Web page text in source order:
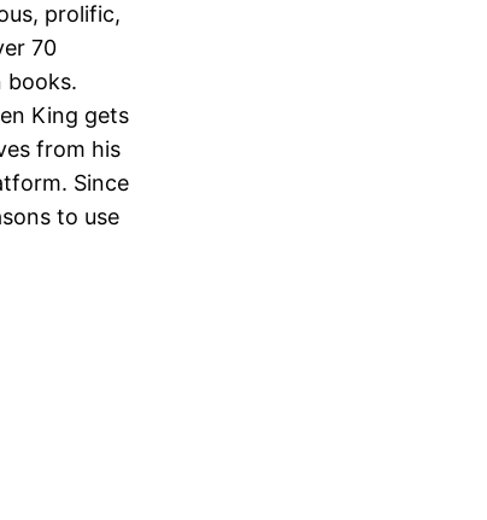
prolific,
70
books.
King gets
from his
Since
to use